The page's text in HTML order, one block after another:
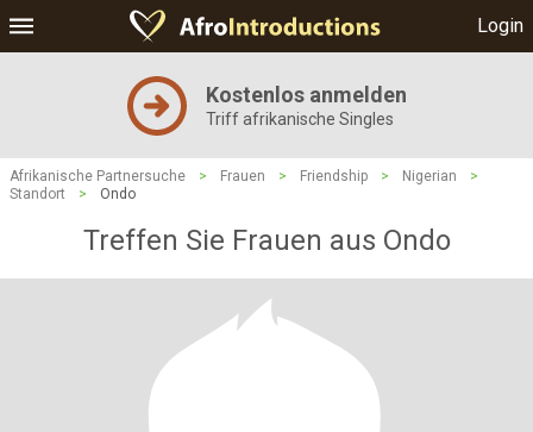
Login
Kostenlos anmelden
Triff afrikanische Singles
Afrikanische Partnersuche > Frauen > Friendship > Nigerian
>
Standort
> Ondo
Treffen Sie Frauen aus Ondo